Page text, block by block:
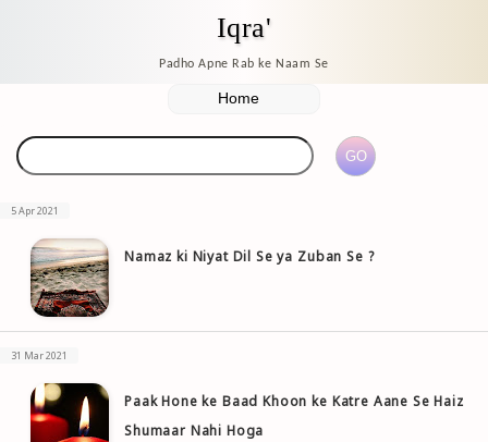
Iqra'
Padho Apne Rab ke Naam Se
5 Apr 2021
Namaz ki Niyat Dil Se ya Zuban Se ?
31 Mar 2021
Paak Hone ke Baad Khoon ke Katre Aane Se Haiz
Shumaar Nahi Hoga